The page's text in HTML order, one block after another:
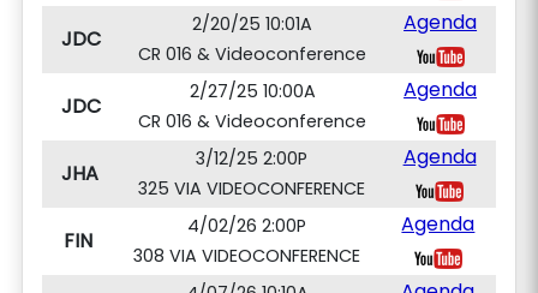
JDC
2/20/25 10:01A
CR 016 & Videoconference
Agenda
JDC
2/27/25 10:00A
CR 016 & Videoconference
Agenda
JHA
3/12/25 2:00P
325 VIA VIDEOCONFERENCE
Agenda
FIN
4/02/26 2:00P
308 VIA VIDEOCONFERENCE
Agenda